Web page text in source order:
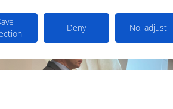
Deny No, adjust